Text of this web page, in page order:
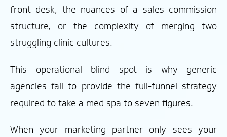
front desk, the nuances of a sales commission
structure, or the complexity of merging two
struggling clinic cultures.
This operational blind spot is why generic
agencies fail to provide the full-funnel strategy
required to take a med spa to seven figures.
When your marketing partner only sees your